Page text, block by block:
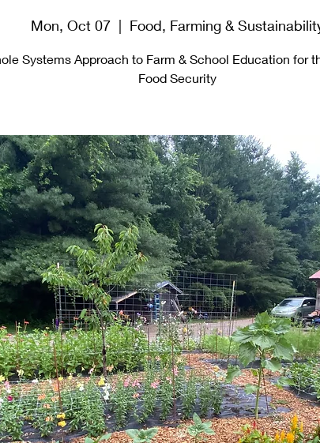
Mon, Oct 07
  |
Food, Farming &
Systems Approach to Farm & School Education for
Food Security